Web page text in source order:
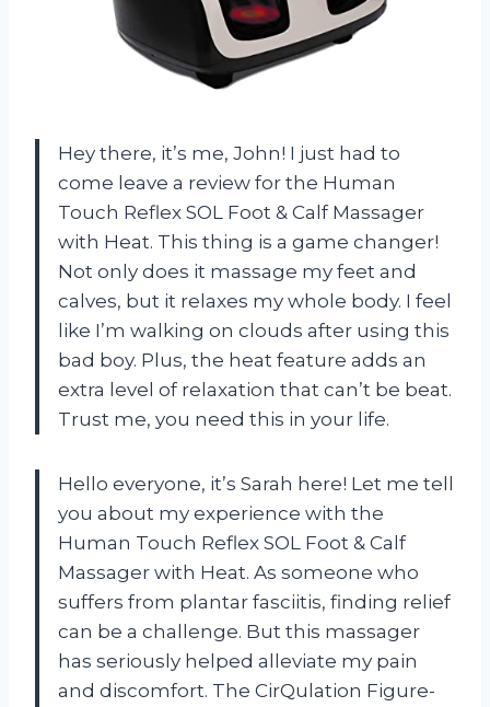
Hey there, it’s me, John! I just had to
come leave a review for the Human
Touch Reflex SOL Foot & Calf Massager
with Heat. This thing is a game changer!
Not only does it massage my feet and
calves, but it relaxes my whole body. I feel
like I’m walking on clouds after using this
bad boy. Plus, the heat feature adds an
extra level of relaxation that can’t be beat.
Trust me, you need this in your life.
Hello everyone, it’s Sarah here! Let me tell
you about my experience with the
Human Touch Reflex SOL Foot & Calf
Massager with Heat. As someone who
suffers from plantar fasciitis, finding relief
can be a challenge. But this massager
has seriously helped alleviate my pain
and discomfort. The CirQulation Figure-